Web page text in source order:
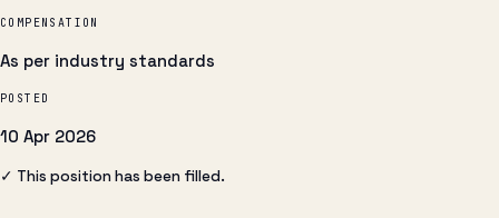
COMPENSATION
As per industry standards
POSTED
10 Apr 2026
✓ This position has been filled.